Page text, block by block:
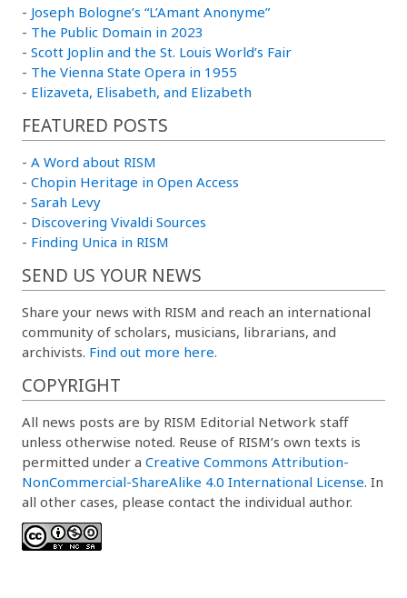
- Joseph Bologne’s “L’Amant Anonyme”
- The Public Domain in 2023
- Scott Joplin and the St. Louis World’s Fair
- The Vienna State Opera in 1955
- Elizaveta, Elisabeth, and Elizabeth
FEATURED POSTS
- A Word about RISM
- Chopin Heritage in Open Access
- Sarah Levy
- Discovering Vivaldi Sources
- Finding Unica in RISM
SEND US YOUR NEWS
Share your news with RISM and reach an international
community of scholars, musicians, librarians, and
archivists. Find out more here.
COPYRIGHT
All news posts are by RISM Editorial Network staff
unless otherwise noted. Reuse of RISM’s own texts is
permitted under a Creative Commons Attribution-
NonCommercial-ShareAlike 4.0 International License. In
all other cases, please contact the individual author.